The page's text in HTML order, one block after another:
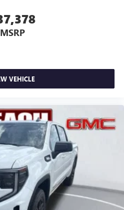
MSRP
VEHICLE